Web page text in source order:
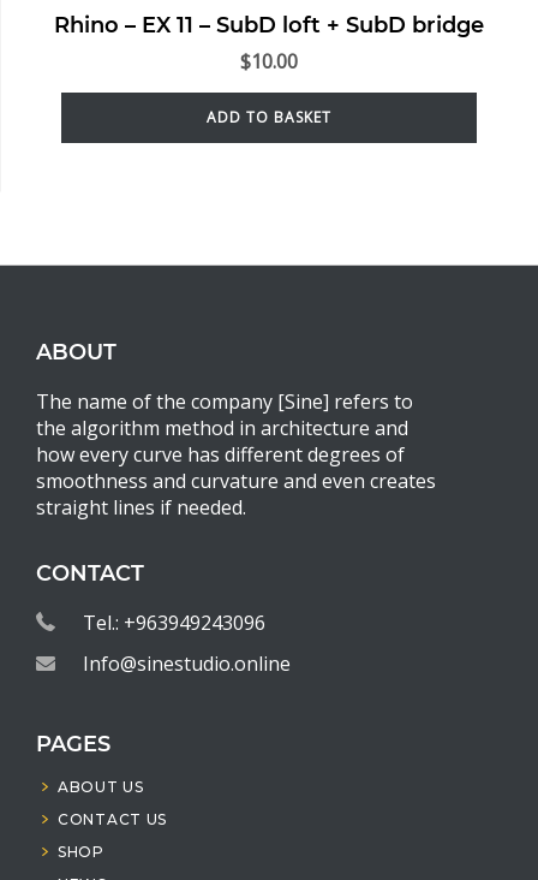
Rhino – EX 11 – SubD loft + SubD bridge
$10.00
ADD TO BASKET
ABOUT
The name of the company [Sine] refers to
the algorithm method in architecture and
how every curve has different degrees of
smoothness and curvature and even creates
straight lines if needed.
CONTACT
Tel.: +963949243096
Info@sinestudio.online
PAGES
ABOUT US
CONTACT US
SHOP